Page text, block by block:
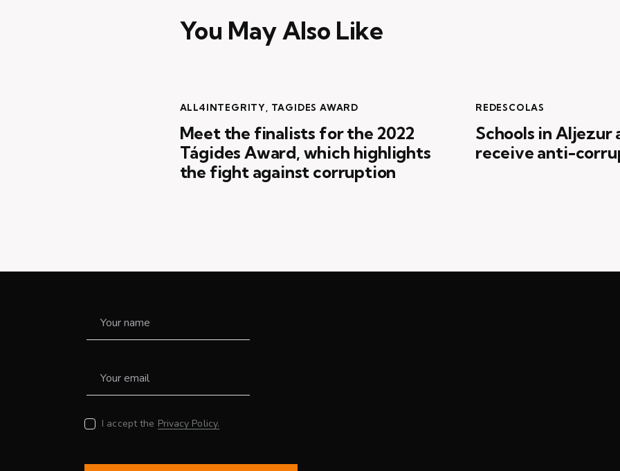
You May Also Like
ALL4INTEGRITY TAGIDES AWARD
Meet the finalists for the 2022
Tágides Award, which highlights
the fight against corruption
REDESCOLAS
Schools in Aljezur
receive anti-
I accept the Privacy Policy.